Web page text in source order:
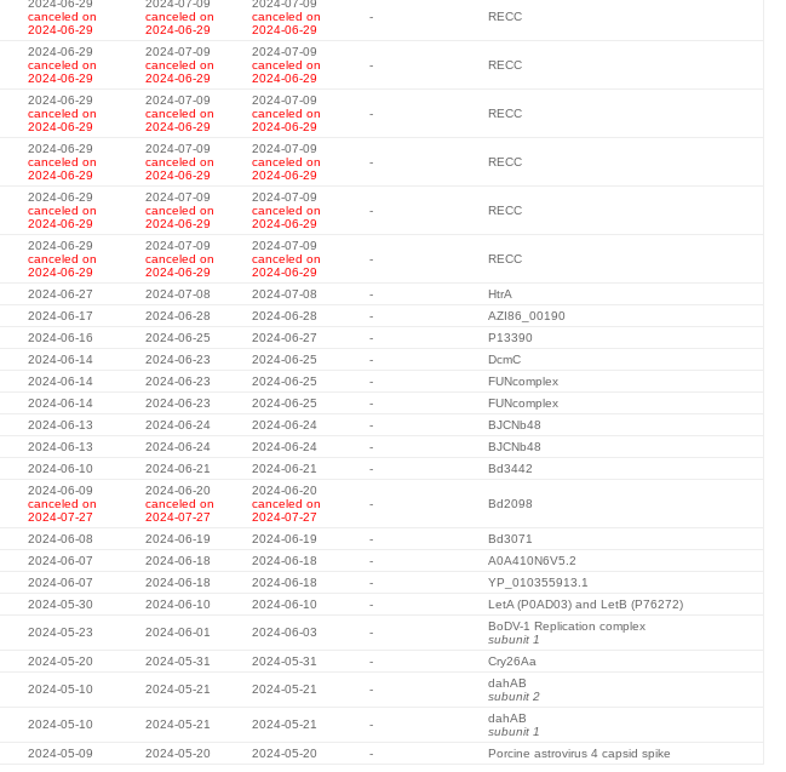
2024-06-29
canceled on
2024-06-29
2024-07-09
canceled on
2024-06-29
2024-07-09
canceled on
2024-06-29
- RECC
2024-06-29
canceled on
2024-06-29
2024-07-09
canceled on
2024-06-29
2024-07-09
canceled on
2024-06-29
- RECC
2024-06-29
canceled on
2024-06-29
2024-07-09
canceled on
2024-06-29
2024-07-09
canceled on
2024-06-29
- RECC
2024-06-29
canceled on
2024-06-29
2024-07-09
canceled on
2024-06-29
2024-07-09
canceled on
2024-06-29
- RECC
2024-06-29
canceled on
2024-06-29
2024-07-09
canceled on
2024-06-29
2024-07-09
canceled on
2024-06-29
- RECC
2024-06-29
canceled on
2024-06-29
2024-07-09
canceled on
2024-06-29
2024-07-09
canceled on
2024-06-29
- RECC
2024-06-27 2024-07-08 2024-07-08 -
HtrA
2024-06-17 2024-06-28 2024-06-28 -
AZI86_00190
2024-06-16 2024-06-25 2024-06-27 -
P13390
2024-06-14 2024-06-23 2024-06-25 -
DcmC
2024-06-14 2024-06-23 2024-06-25 -
FUNcomplex
2024-06-14 2024-06-23 2024-06-25 -
FUNcomplex
2024-06-13 2024-06-24 2024-06-24 -
BJCNb48
2024-06-13 2024-06-24 2024-06-24 -
BJCNb48
2024-06-10 2024-06-21 2024-06-21 - Bd3442
2024-06-09
canceled on
2024-07-27
2024-06-20
canceled on
2024-07-27
2024-06-20
canceled on
2024-07-27
- Bd2098
2024-06-08 2024-06-19 2024-06-19 -
Bd3071
2024-06-07 2024-06-18 2024-06-18 -
A0A410N6V5.2
2024-06-07 2024-06-18 2024-06-18 -
YP_010355913.1
2024-05-30 2024-06-10 2024-06-10 - LetA (P0AD03) and LetB (P76272)
2024-05-23 2024-06-01 2024-06-03 -
BoDV-1 Replication complex
subunit 1
2024-05-20 2024-05-31 2024-05-31 - Cry26Aa
2024-05-10 2024-05-21 2024-05-21 -
dahAB
subunit 2
2024-05-10 2024-05-21 2024-05-21 -
dahAB
subunit 1
2024-05-09 2024-05-20 2024-05-20 - Porcine astrovirus 4 capsid spike